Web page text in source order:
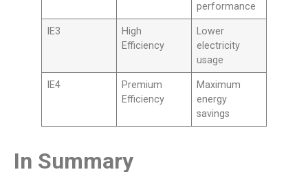
performance
IE3
High
Efficiency
Lower
electricity
usage
IE4
Premium
Efficiency
Maximum
energy
savings
In Summary